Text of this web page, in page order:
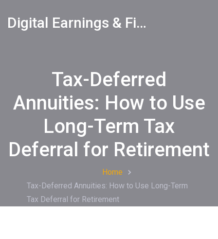
Digital Earnings & Financial Returns Insights
Tax-Deferred
Annuities: How to Use
Long-Term Tax
Deferral for Retirement
Home
Tax-Deferred Annuities: How to Use Long-Term
Tax Deferral for Retirement